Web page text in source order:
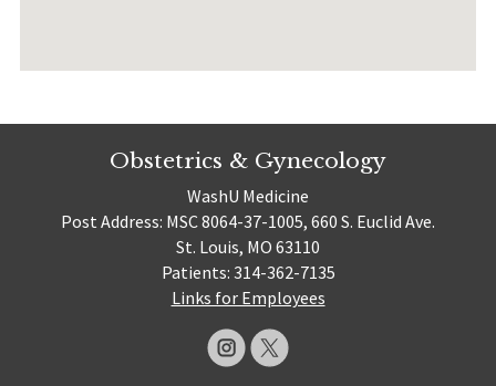
Obstetrics & Gynecology
WashU Medicine
Post Address: MSC 8064-37-1005, 660 S. Euclid Ave.
St. Louis, MO 63110
Patients: 314-362-7135
Links for Employees